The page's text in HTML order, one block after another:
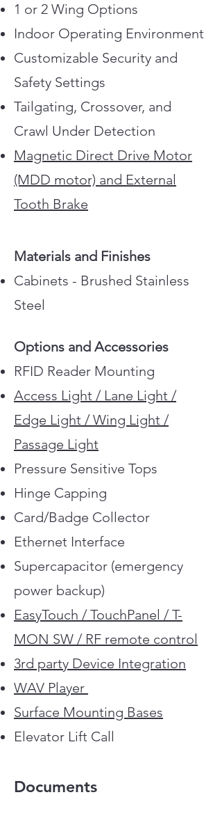
1 or 2 Wing Options
Indoor Operating Environment
Customizable Security and
Safety Settings
Tailgating, Crossover, and
Crawl Under Detection
Magnetic Direct Drive Motor
(MDD motor) and External
Tooth Brake
Materials and Finishes
Cabinets - Brushed Stainless
Steel
Glass
Top lid - Stainless Steel or
Glass
Side Infill Panels - Tempered
Glass
G model - Rounded Fronts
R model - Square Fronts
Custom Finishes
Options and Accessories
RFID Reader Mounting
Access Light / Lane Light /
Edge Light / Wing Light /
Passage Light
Pressure Sensitive Tops
Hinge Capping
Card/Badge Collector
Ethernet Interface
Supercapacitor (emergency
power backup)
EasyTouch / TouchPanel / T-
MON SW / RF remote control
3rd party Device Integration
WAV Player
Surface Mounting Bases
Elevator Lift Call
Documents